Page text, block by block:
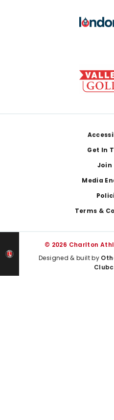
Get In
Join
Media
Terms &
© 2026 Charlton
Designed & built by